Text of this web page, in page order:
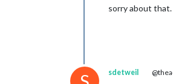
07.04.2023
[07.04.2023
sorry about that.
sdetweil